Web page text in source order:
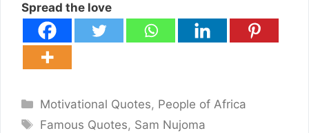
Spread the love
Categories
Motivational Quotes, People of Africa
Tags
Famous Quotes, Sam Nujoma